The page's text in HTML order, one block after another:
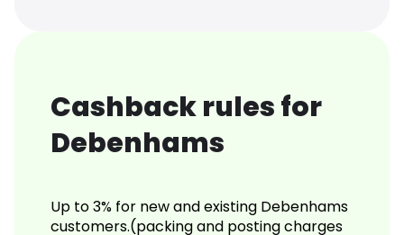
Cashback rules for
Debenhams
Up to 3% for new and existing Debenhams
customers.(packing and posting charges